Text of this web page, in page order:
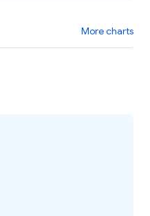
More charts